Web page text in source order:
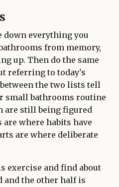
down everything you
from memory,
up. Then do the same
referring to today's
the two lists tell
small bathrooms routine
are still being figured
where habits have
are where deliberate
exercise and find about
the other half is